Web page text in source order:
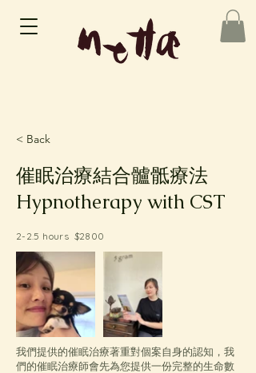
< Back
催眠治療結合髗骶療法
Hypnotherapy with CST
2-2.5 hours $2800
我們提供的催眠治療著重對個案自身的認知，我
們的催眠治療師會先為您提供一份完整的生命數